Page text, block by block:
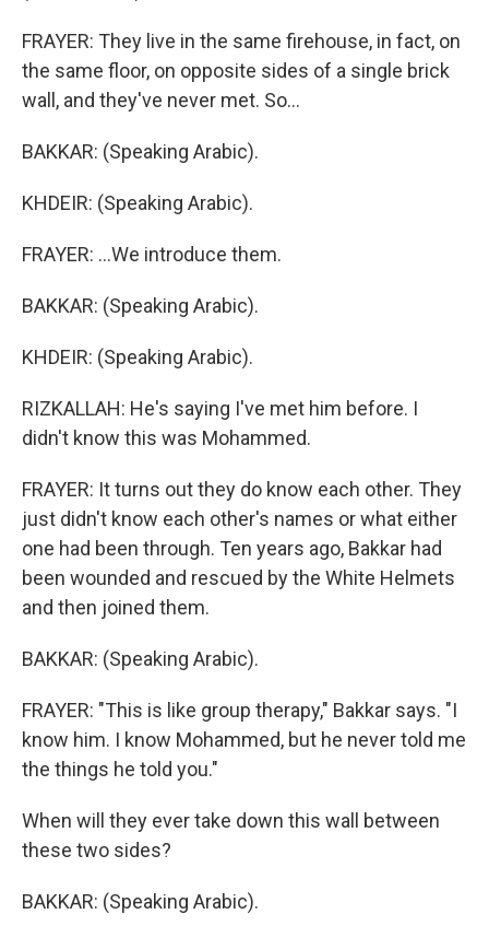
FRAYER: They live in the same firehouse, in fact, on
the same floor, on opposite sides of a single brick
wall, and they've never met. So...
BAKKAR: (Speaking Arabic).
KHDEIR: (Speaking Arabic).
FRAYER: ...We introduce them.
BAKKAR: (Speaking Arabic).
KHDEIR: (Speaking Arabic).
RIZKALLAH: He's saying I've met him before. I
didn't know this was Mohammed.
FRAYER: It turns out they do know each other. They
just didn't know each other's names or what either
one had been through. Ten years ago, Bakkar had
been wounded and rescued by the White Helmets
and then joined them.
BAKKAR: (Speaking Arabic).
FRAYER: "This is like group therapy," Bakkar says. "I
know him. I know Mohammed, but he never told me
the things he told you."
When will they ever take down this wall between
these two sides?
BAKKAR: (Speaking Arabic).